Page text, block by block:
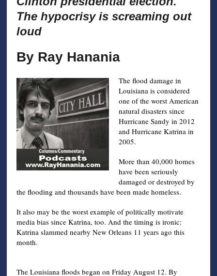
The hypocrisy is screaming out
loud
By Ray Hanania
The flood damage in
Louisiana is considered
one of the worst American
natural disasters since
Hurricane Sandy in 2012
and Hurricane Katrina in
2005.
More than 40,000 homes
have been seriously
damaged or destroyed by
the flooding and thousands have been made homeless.
It also may be the worst example of politically motivate
media bias since Katrina, too. And the timing is ironic:
Katrina slammed nearby New Orleans 11 years ago this
month.
The Louisiana floods began on Friday August 12. By